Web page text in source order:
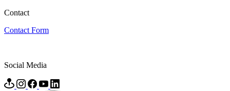
Contact
Contact Form
Social Media